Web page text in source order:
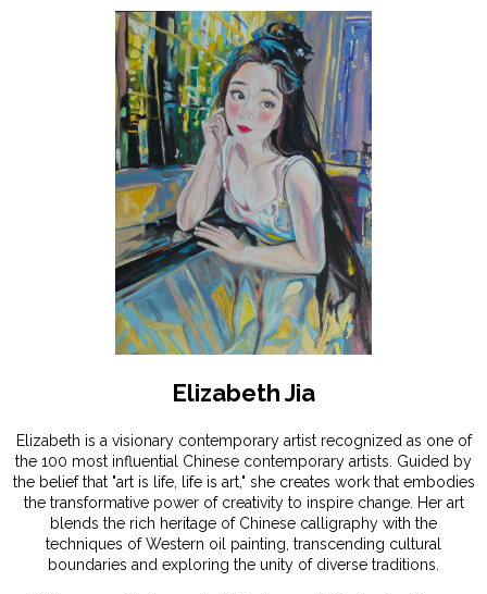
Elizabeth Jia
Elizabeth is a visionary contemporary artist recognized as one of
the 100 most influential Chinese contemporary artists. Guided by
the belief that "art is life, life is art," she creates work that embodies
the transformative power of creativity to inspire change. Her art
blends the rich heritage of Chinese calligraphy with the
techniques of Western oil painting, transcending cultural
boundaries and exploring the unity of diverse traditions.